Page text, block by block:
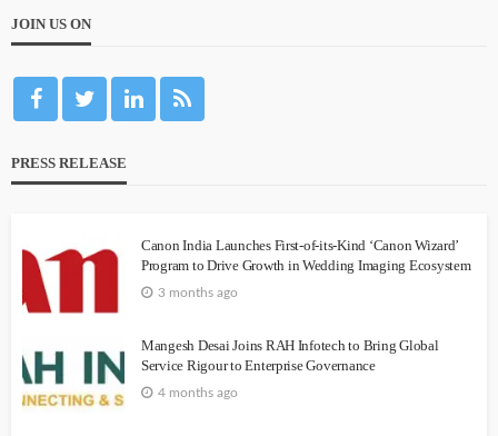
JOIN US ON
PRESS RELEASE
Canon India Launches First-of-its-Kind ‘Canon Wizard’
Program to Drive Growth in Wedding Imaging Ecosystem
3 months ago
Mangesh Desai Joins RAH Infotech to Bring Global
Service Rigour to Enterprise Governance
4 months ago